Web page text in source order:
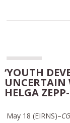
‘YOUTH
UNCERTAIN
HELGA
May 18 (EIRNS)–